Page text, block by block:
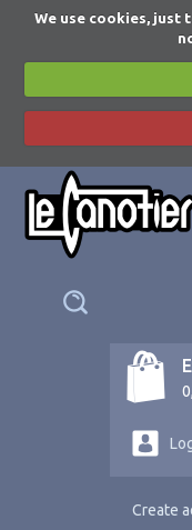
We use cookies, just
Create